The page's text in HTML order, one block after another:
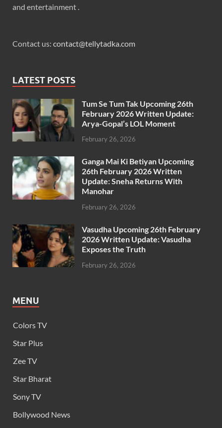
and entertainment .
Contact us: contact@tellytadka.com
LATEST POSTS
Tum Se Tum Tak Upcoming 26th
February 2026 Written Update:
Arya-Gopal’s LOL Moment
February 26, 2026
Ganga Mai Ki Betiyan Upcoming
26th February 2026 Written
Update: Sneha Returns With
Manohar
February 26, 2026
Vasudha Upcoming 26th February
2026 Written Update: Vasudha
Exposes the Truth
February 26, 2026
MENU
Colors TV
Star Plus
Zee TV
Star Bharat
Sony TV
Bollywood News